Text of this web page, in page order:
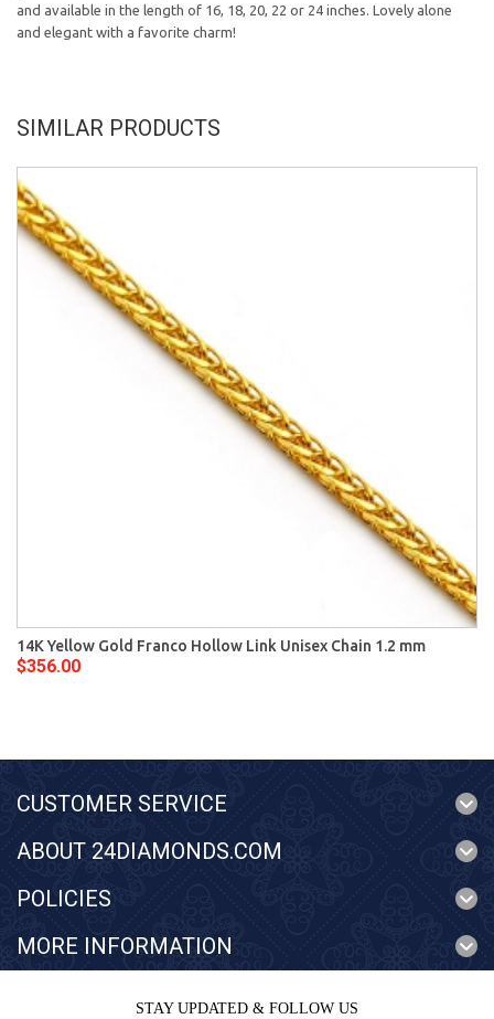
and available in the length of 16, 18, 20, 22 or 24 inches. Lovely alone
and elegant with a favorite charm!
SIMILAR PRODUCTS
14K Yellow Gold Franco Hollow Link Unisex Chain 1.2 mm
$356.00
CUSTOMER SERVICE
ABOUT 24DIAMONDS.COM
POLICIES
MORE INFORMATION
STAY UPDATED & FOLLOW US